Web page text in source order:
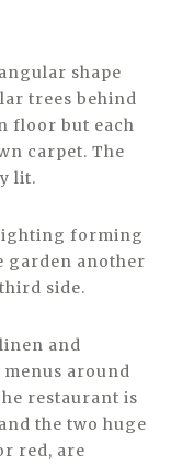
shape
trees behind
floor but each
carpet. The
lit.
forming
garden another
side.
and
around
restaurant is
the two huge
red, are